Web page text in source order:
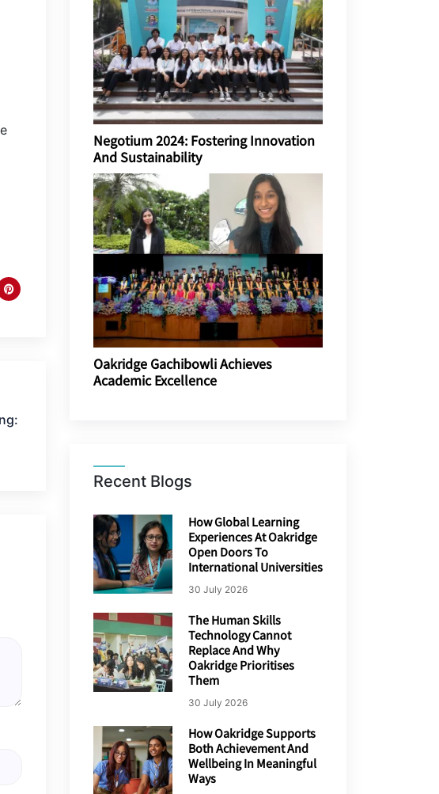
Negotium 2024: Fostering Innovation
And Sustainability
Oakridge Gachibowli Achieves
Academic Excellence
Recent Blogs
How Global Learning
Experiences At Oakridge
Open Doors To
International Universities
30 July 2026
The Human Skills
Technology Cannot
Replace And Why
Oakridge Prioritises
Them
30 July 2026
How Oakridge Supports
Both Achievement And
Wellbeing In Meaningful
Ways